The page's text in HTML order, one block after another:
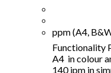
ppm (A4,
Functionality
A4 in colour
140 ipm in